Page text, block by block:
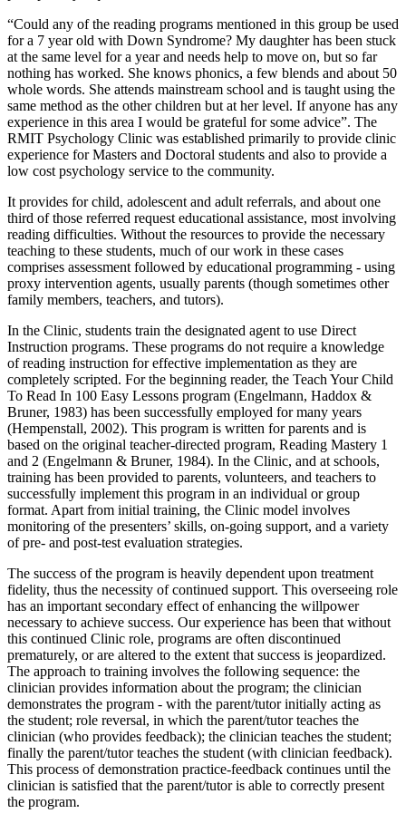
“Could any of the reading programs mentioned in this group be used
for a 7 year old with Down Syndrome? My daughter has been stuck
at the same level for a year and needs help to move on, but so far
nothing has worked. She knows phonics, a few blends and about 50
whole words. She attends mainstream school and is taught using the
same method as the other children but at her level. If anyone has any
experience in this area I would be grateful for some advice”. The
RMIT Psychology Clinic was established primarily to provide clinic
experience for Masters and Doctoral students and also to provide a
low cost psychology service to the community.
It provides for child, adolescent and adult referrals, and about one
third of those referred request educational assistance, most involving
reading difficulties. Without the resources to provide the necessary
teaching to these students, much of our work in these cases
comprises assessment followed by educational programming - using
proxy intervention agents, usually parents (though sometimes other
family members, teachers, and tutors).
In the Clinic, students train the designated agent to use Direct
Instruction programs. These programs do not require a knowledge
of reading instruction for effective implementation as they are
completely scripted. For the beginning reader, the Teach Your Child
To Read In 100 Easy Lessons program (Engelmann, Haddox &
Bruner, 1983) has been successfully employed for many years
(Hempenstall, 2002). This program is written for parents and is
based on the original teacher-directed program, Reading Mastery 1
and 2 (Engelmann & Bruner, 1984). In the Clinic, and at schools,
training has been provided to parents, volunteers, and teachers to
successfully implement this program in an individual or group
format. Apart from initial training, the Clinic model involves
monitoring of the presenters’ skills, on-going support, and a variety
of pre- and post-test evaluation strategies.
The success of the program is heavily dependent upon treatment
fidelity, thus the necessity of continued support. This overseeing role
has an important secondary effect of enhancing the willpower
necessary to achieve success. Our experience has been that without
this continued Clinic role, programs are often discontinued
prematurely, or are altered to the extent that success is jeopardized.
The approach to training involves the following sequence: the
clinician provides information about the program; the clinician
demonstrates the program - with the parent/tutor initially acting as
the student; role reversal, in which the parent/tutor teaches the
clinician (who provides feedback); the clinician teaches the student;
finally the parent/tutor teaches the student (with clinician feedback).
This process of demonstration practice-feedback continues until the
clinician is satisfied that the parent/tutor is able to correctly present
the program.